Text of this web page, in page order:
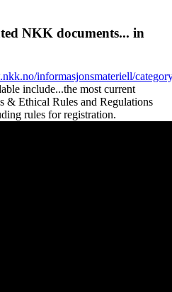
NKK documents... in
informasjonsmateriell/
include...the most current
& Ethical Rules and Regulations
rules for registration.